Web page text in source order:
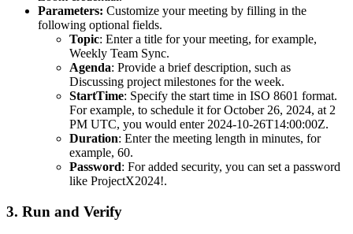
Parameters: Customize your meeting by filling in the
following optional fields.
Topic: Enter a title for your meeting, for example,
Weekly Team Sync.
Agenda: Provide a brief description, such as
Discussing project milestones for the week.
StartTime: Specify the start time in ISO 8601 format.
For example, to schedule it for October 26, 2024, at 2
PM UTC, you would enter 2024-10-26T14:00:00Z.
Duration: Enter the meeting length in minutes, for
example, 60.
Password: For added security, you can set a password
like ProjectX2024!.
3. Run and Verify